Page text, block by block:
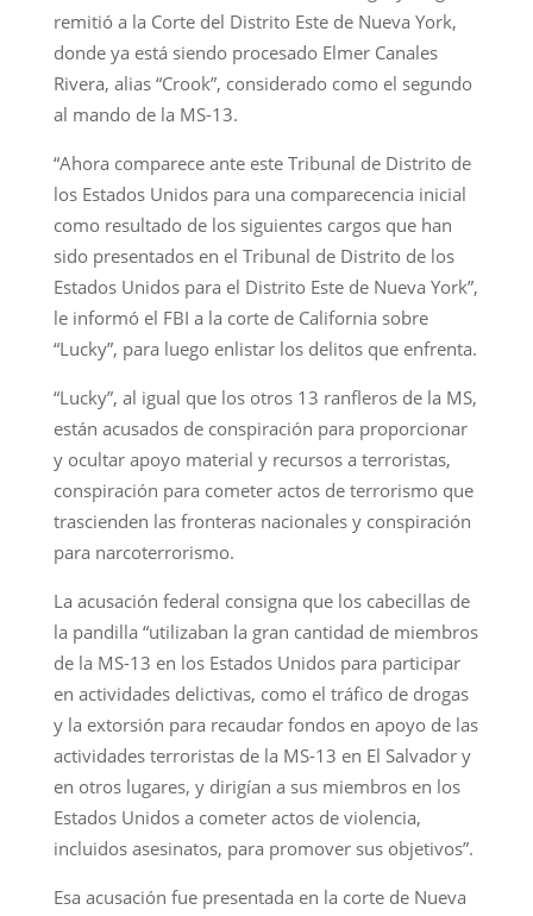
remitió a la Corte del Distrito Este de Nueva York,
donde ya está siendo procesado Elmer Canales
Rivera, alias “Crook”, considerado como el segundo
al mando de la MS-13.
“Ahora comparece ante este Tribunal de Distrito de
los Estados Unidos para una comparecencia inicial
como resultado de los siguientes cargos que han
sido presentados en el Tribunal de Distrito de los
Estados Unidos para el Distrito Este de Nueva York”,
le informó el FBI a la corte de California sobre
“Lucky”, para luego enlistar los delitos que enfrenta.
“Lucky”, al igual que los otros 13 ranfleros de la MS,
están acusados de conspiración para proporcionar
y ocultar apoyo material y recursos a terroristas,
conspiración para cometer actos de terrorismo que
trascienden las fronteras nacionales y conspiración
para narcoterrorismo.
La acusación federal consigna que los cabecillas de
la pandilla “utilizaban la gran cantidad de miembros
de la MS-13 en los Estados Unidos para participar
en actividades delictivas, como el tráfico de drogas
y la extorsión para recaudar fondos en apoyo de las
actividades terroristas de la MS-13 en El Salvador y
en otros lugares, y dirigían a sus miembros en los
Estados Unidos a cometer actos de violencia,
incluidos asesinatos, para promover sus objetivos”.
Esa acusación fue presentada en la corte de Nueva